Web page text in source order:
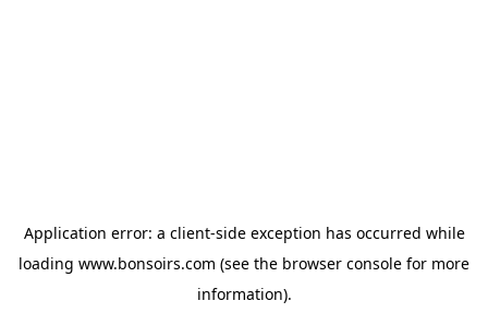
Application error: a client-side exception has occurred while
loading www.bonsoirs.com (see the browser console for more
information).